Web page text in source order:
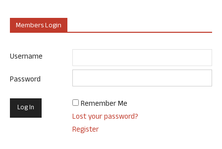
Members Login
Username
Password
Remember Me
Lost your password?
Register